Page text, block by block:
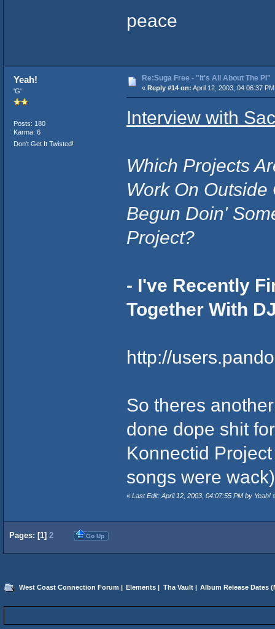
peace
Yeah!
'G'
Posts: 180
Karma: 6
Don't Get It Twisted!
Re:Suga Free - "It's All About The PI"
« Reply #14 on: April 12, 2003, 04:06:37
Interview with
Which Projects
Work On Outside
Begun Doin'
Project?
- I've Recently
Together With
http://
So theres
done dope shit
Konnectid
songs were
« Last Edit: April 12, 2003, 04:07:55 PM by Yeah!
Pages: [1] 2 Go Up
West Coast Connection Forum Elements Tha Vault| Album Release Dates